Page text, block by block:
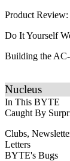
Product
Do It Yourself
Building the AC-
Nucleus
In This BYTE
Caught By
Clubs,
Letters
BYTE's Bugs